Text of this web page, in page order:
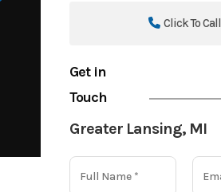
Click To Call
Get in
Touch
Greater Lansing, MI